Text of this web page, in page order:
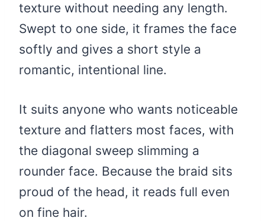
texture without needing any length.
Swept to one side, it frames the face
softly and gives a short style a
romantic, intentional line.
It suits anyone who wants noticeable
texture and flatters most faces, with
the diagonal sweep slimming a
rounder face. Because the braid sits
proud of the head, it reads full even
on fine hair.